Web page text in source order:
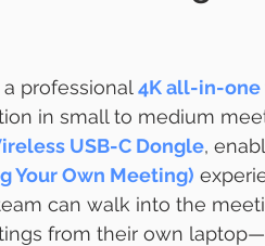
a professional 4K all-in-
in small to medium
USB-C Dongle,
Your Own Meeting)
can walk into the
from their own